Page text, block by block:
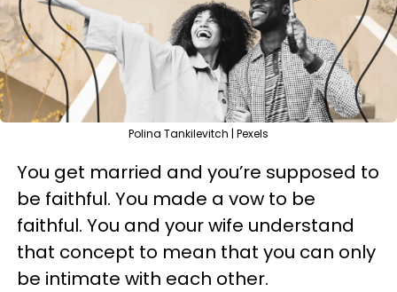
Polina Tankilevitch | Pexels
You get married and you’re supposed to
be faithful. You made a vow to be
faithful. You and your wife understand
that concept to mean that you can only
be intimate with each other.